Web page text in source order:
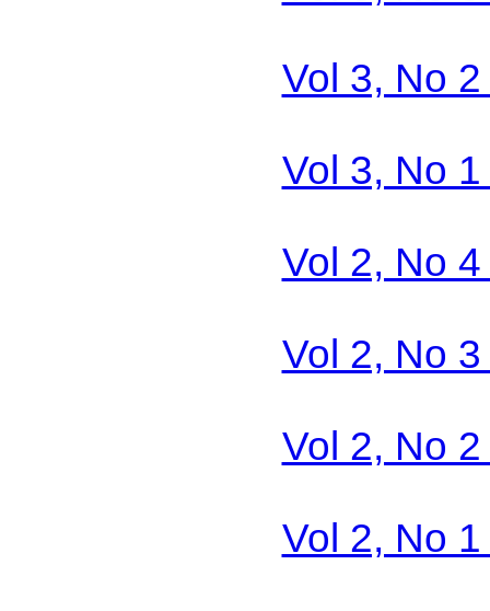
Vol 3, No
Vol 3, No
Vol 2, No
Vol 2, No
Vol 2, No
Vol 2, No